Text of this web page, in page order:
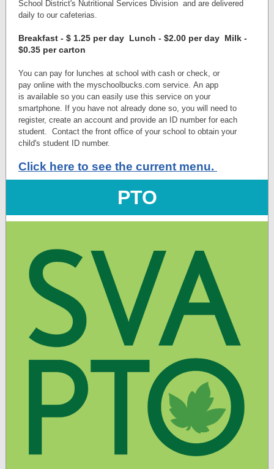
School District's Nutritional Services Division and are delivered
daily to our cafeterias.
Breakfast - $ 1.25 per day Lunch - $2.00 per day Milk -
$0.35 per carton
You can pay for lunches at school with cash or check, or
pay online with the myschoolbucks.com service. An app
is available so you can easily use this service on your
smartphone. If you have not already done so, you will need to
register, create an account and provide an ID number for each
student. Contact the front office of your school to obtain your
child's student ID number.
Click here to see the current menu.
PTO